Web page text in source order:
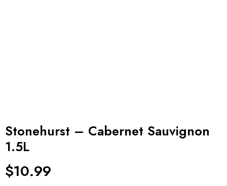
Stonehurst – Cabernet Sauvignon
1.5L
$10.99